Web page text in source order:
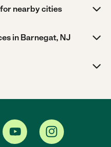
nearby cities
in Barnegat, NJ